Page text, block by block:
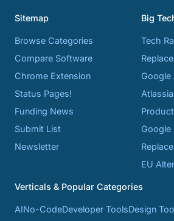
Sitemap
Browse Categories
Compare Software
Chrome Extension
Status Pages!
Funding News
Submit List
Newsletter
Big
Tech
Google
Google
EU
Verticals & Popular Categories
AINo-CodeDeveloper ToolsDesign